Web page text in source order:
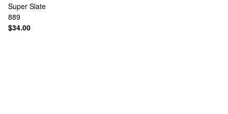
Super Slate
889
$34.00